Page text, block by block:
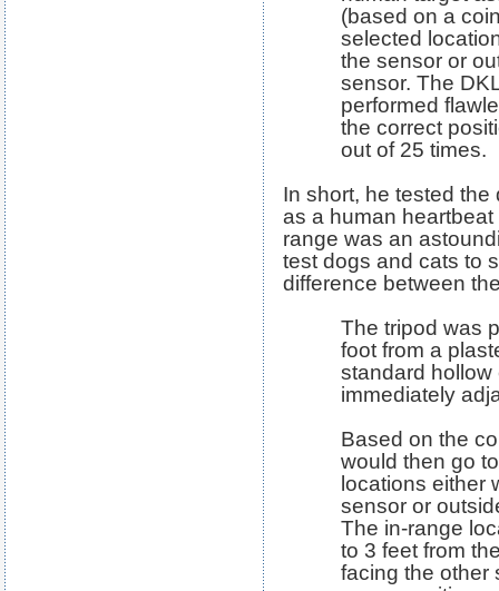
(based on a
selected
the sensor or
sensor. The
performed
the correct
out of 25 times.
In short, he tested
as a human
range was an
test dogs and cats to
difference between
The tripod was
foot from a
standard
immediately
Based on the
would then go
locations either
sensor or
The in-range
to 3 feet from
facing the other